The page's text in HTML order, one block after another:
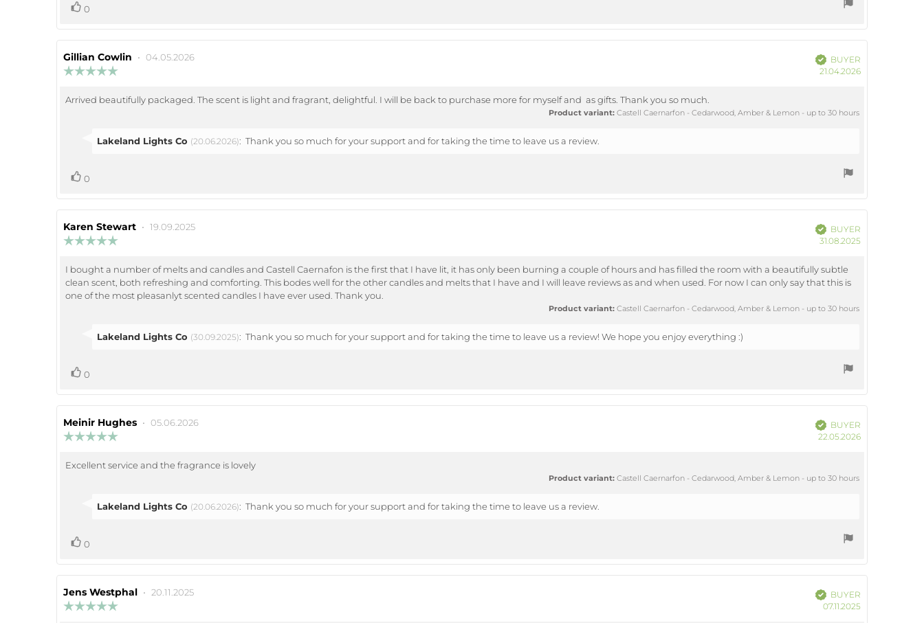
Vote
0
Review
author:
Gillian Cowlin • Review
04.05.2026
out
stars
Verified
BUYER
21.04.2026
Review
Arrived beautifully packaged. The scent is light and fragrant, delightful. I will be back to purchase more for myself and as gifts. Thank you so much.
Product variant: Castell Caernarfon - Cedarwood, Amber & Lemon - up to 30 hours
Reply
Lakeland Lights Co (20.06.2026): Thank you so much for your support and for taking the time to leave us a review.
Vote
0
Review
author:
Karen Stewart • Review
19.09.2025
out
of
5
Verified
BUYER
31.08.2025
Review
text:
I bought a number of melts and candles and Castell Caernafon is the first that I have lit, it has only been burning a couple of hours and has filled the room with a beautifully subtle
clean scent, both refreshing and comforting. This bodes well for the other candles and melts that I have and I will leave reviews as and when used. For now I can only say that this is
one of the most pleasanlyt scented candles I have ever used. Thank you.
Product variant: Castell Caernarfon - Cedarwood, Amber & Lemon - up to 30 hours
Reply
Lakeland Lights Co (30.09.2025): Thank you so much for your support and for taking the time to leave us a review! We hope you enjoy everything :)
Vote
0
Review
author:
Meinir Hughes • Review
05.06.2026
out
stars
Verified
BUYER
22.05.2026
Review
Excellent service and the fragrance is lovely
Product variant: Castell Caernarfon - Cedarwood, Amber & Lemon - up to 30 hours
Reply
Lakeland Lights Co (20.06.2026): Thank you so much for your support and for taking the time to leave us a review.
Vote
0
Review
author:
Jens Westphal • Review
20.11.2025 Verified
BUYER
07.11.2025